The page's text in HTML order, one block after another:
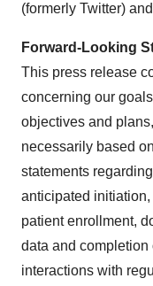
(formerly Twitter) and
Forward-Looking
This press release
concerning our
objectives and
necessarily based
statements
anticipated
patient enrollment,
data and
interactions with